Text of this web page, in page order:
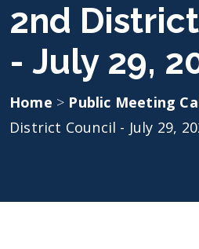
2nd
- July 29,
Home > Public Meeting
District Council - July 29,